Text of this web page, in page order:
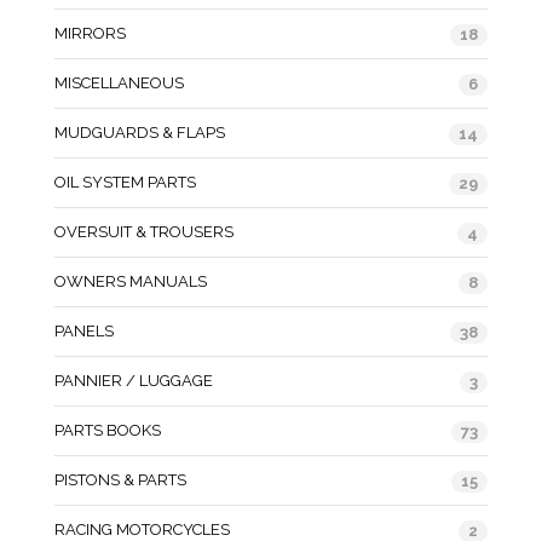
MIRRORS 18
MISCELLANEOUS 6
MUDGUARDS & FLAPS 14
OIL SYSTEM PARTS 29
OVERSUIT & TROUSERS 4
OWNERS MANUALS 8
PANELS 38
PANNIER / LUGGAGE 3
PARTS BOOKS 73
PISTONS & PARTS 15
RACING MOTORCYCLES 2